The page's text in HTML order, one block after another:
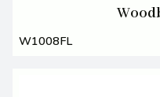
W1008FL